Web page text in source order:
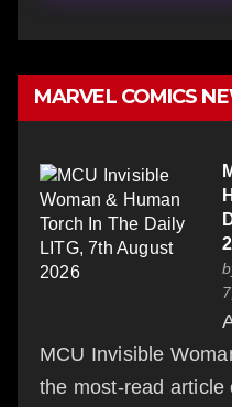
MARVEL COMICS
MCU Invisible
the most-read article